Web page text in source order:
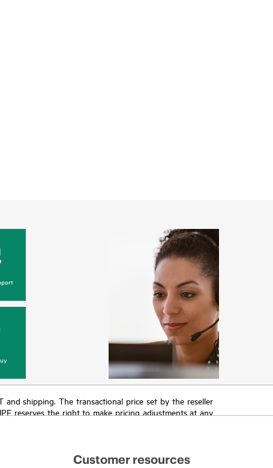
and shipping. The transactional price set by the reseller
reserves the right to make pricing adjustments at any
Customer resources